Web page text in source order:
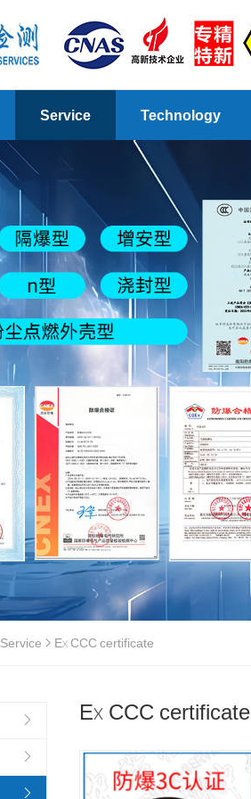
Service Technology
Service Ex CCC certificate
Ex CCC certificate